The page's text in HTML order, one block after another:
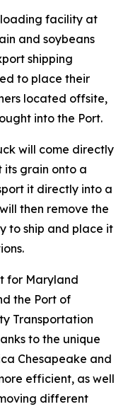
facility at
and soybeans
shipping
to place their
located offsite,
into the Port.
will come directly
its grain onto a
it directly into a
then remove the
to ship and place it
for Maryland
the Port of
Transportation
to the unique
Chesapeake and
efficient, as well
different